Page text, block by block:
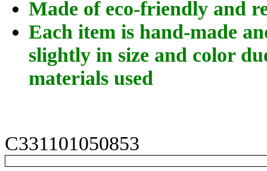
Made of eco-friendly and
Each item is hand-made
slightly in size and color
materials used
C331101050853